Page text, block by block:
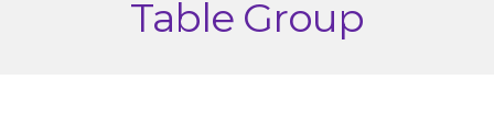
Table Group